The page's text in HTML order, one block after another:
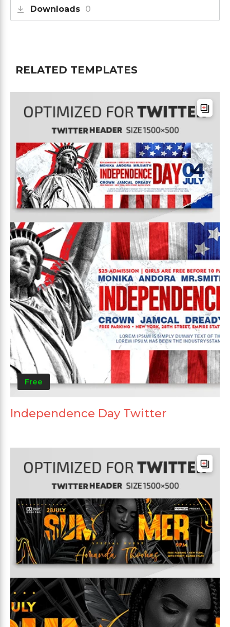
Downloads 0
RELATED TEMPLATES
Free
Independence Day Twitter